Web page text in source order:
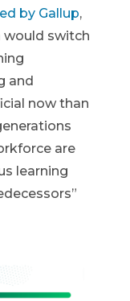
by Gallup,
would switch
and
now than
are
learning